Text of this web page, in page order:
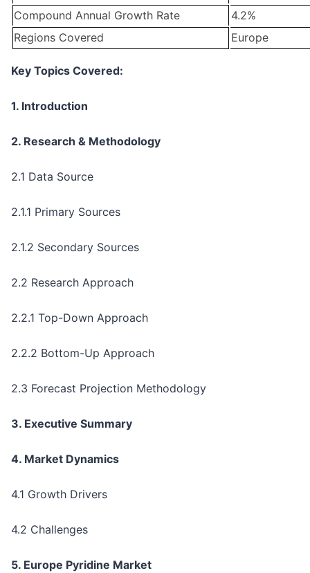
Compound Annual Growth Rate
4.2%
Regions Covered
Europe
Key Topics Covered:
1. Introduction
2. Research & Methodology
2.1 Data Source
2.1.1 Primary Sources
2.1.2 Secondary Sources
2.2 Research Approach
2.2.1 Top-Down Approach
2.2.2 Bottom-Up Approach
2.3 Forecast Projection Methodology
3. Executive Summary
4. Market Dynamics
4.1 Growth Drivers
4.2 Challenges
5. Europe Pyridine Market